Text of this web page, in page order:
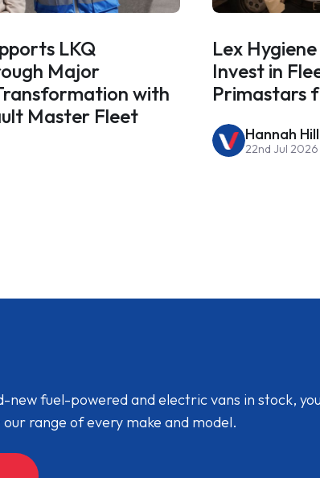
LKQ
Major
with
Master Fleet
Lex
Invest in
Primastars
Hannah Hill
22nd Jul 2026
new fuel-powered and electric vans in stock,
range of every make and model.